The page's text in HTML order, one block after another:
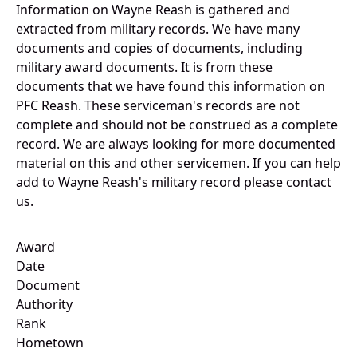
Information on Wayne Reash is gathered and
extracted from military records. We have many
documents and copies of documents, including
military award documents. It is from these
documents that we have found this information on
PFC Reash. These serviceman's records are not
complete and should not be construed as a complete
record. We are always looking for more documented
material on this and other servicemen. If you can help
add to Wayne Reash's military record please contact
us.
Award
Date
Document
Authority
Rank
Hometown